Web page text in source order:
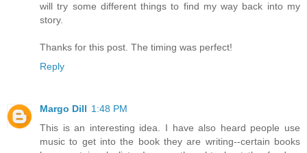
will try some different things to find my way back into my
story.
Thanks for this post. The timing was perfect!
Reply
Margo Dill 1:48 PM
This is an interesting idea. I have also heard people use
music to get into the book they are writing--certain books